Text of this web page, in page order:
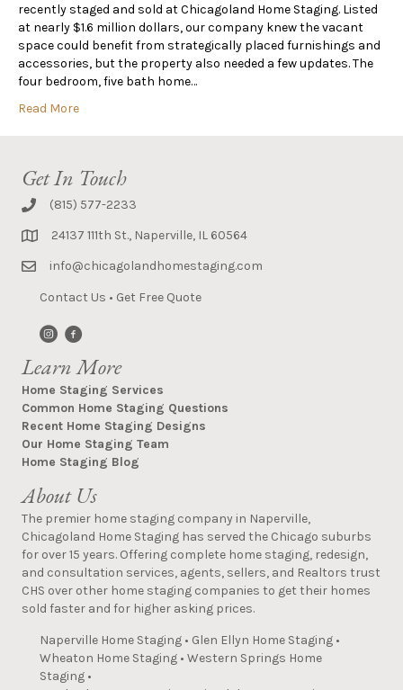
recently staged and sold at Chicagoland Home Staging. Listed
at nearly $1.6 million dollars, our company knew the vacant
space could benefit from strategically placed furnishings and
accessories, but the property also needed a few updates. The
four bedroom, five bath home…
Read More
Get In Touch
(815) 577-2233
24137 111th St., Naperville, IL 60564
info@chicagolandhomestaging.com
Contact Us • Get Free Quote
Learn More
Home Staging Services
Common Home Staging Questions
Recent Home Staging Designs
Our Home Staging Team
Home Staging Blog
About Us
The premier home staging company in Naperville,
Chicagoland Home Staging has served the Chicago suburbs
for over 15 years. Offering complete home staging, redesign,
and consultation services, agents, sellers, and Realtors trust
CHS over other home staging companies to get their homes
sold faster and for higher asking prices.
Naperville Home Staging • Glen Ellyn Home Staging •
Wheaton Home Staging • Western Springs Home
Staging •